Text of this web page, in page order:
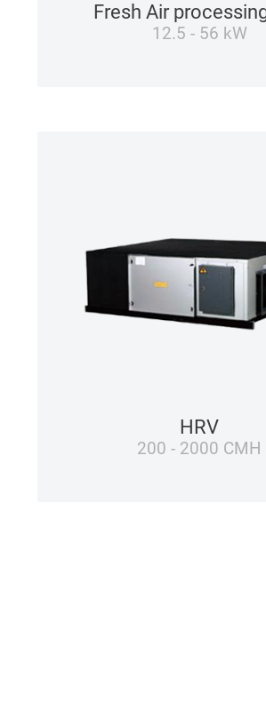
Fresh Air
12.5 - 56 kW
HRV
200 - 2000 CMH